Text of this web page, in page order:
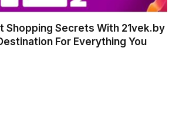
Shopping Secrets With 21vek.by
For Everything You